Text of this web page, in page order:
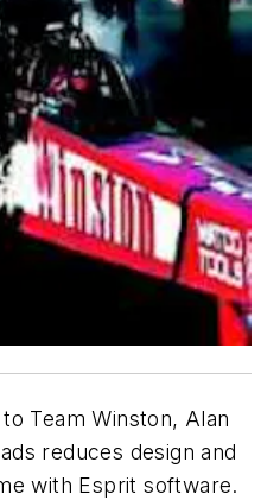
Team Winston, Alan
reduces design and
with Esprit software.